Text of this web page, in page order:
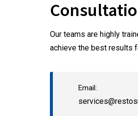
Our teams are highly
achieve the best results
Email: